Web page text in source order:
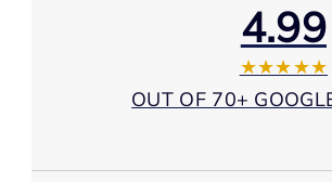
4.99
★★★★★
OUT OF 70+